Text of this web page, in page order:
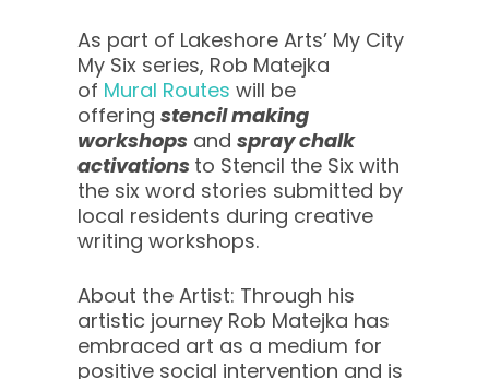
As part of Lakeshore Arts’ My City
My Six series, Rob Matejka
of Mural Routes will be
offering stencil making
workshops and spray chalk
activations to Stencil the Six with
the six word stories submitted by
local residents during creative
writing workshops.
About the Artist: Through his
artistic journey Rob Matejka has
embraced art as a medium for
positive social intervention and is